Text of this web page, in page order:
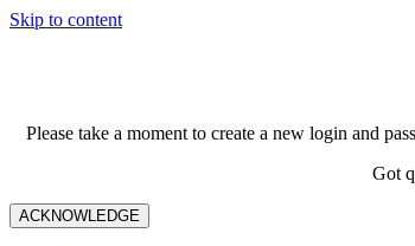
Skip to content
Please take a moment to create a new login and
Got
ACKNOWLEDGE